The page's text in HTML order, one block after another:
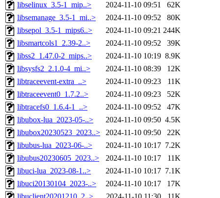
libselinux_3.5-1_mip..> 2024-11-10 09:51
62K
libsemanage_3.5-1_mi..>
2024-11-10 09:52
80K
libsepol_3.5-1_mips6..>
2024-11-10 09:21 244K
libsmartcols1_2.39-2..>
2024-11-10 09:52
39K
libss2_1.47.0-2_mips..>
2024-11-10 10:19 8.9K
libsysfs2_2.1.0-4_mi..>
2024-11-10 08:39
12K
libtraceevent-extra_..>
2024-11-10 09:23
11K
libtraceevent0_1.7.2..>
2024-11-10 09:23
52K
libtracefs0_1.6.4-1_..>
2024-11-10 09:52
47K
libubox-lua_2023-05-..>
2024-11-10 09:50 4.5K
libubox20230523_2023..>
2024-11-10 09:50
22K
libubus-lua_2023-06-..>
2024-11-10 10:17 7.2K
libubus20230605_2023..>
2024-11-10 10:17
11K
libuci-lua_2023-08-1..>
2024-11-10 10:17 7.1K
libuci20130104_2023-..>
2024-11-10 10:17
17K